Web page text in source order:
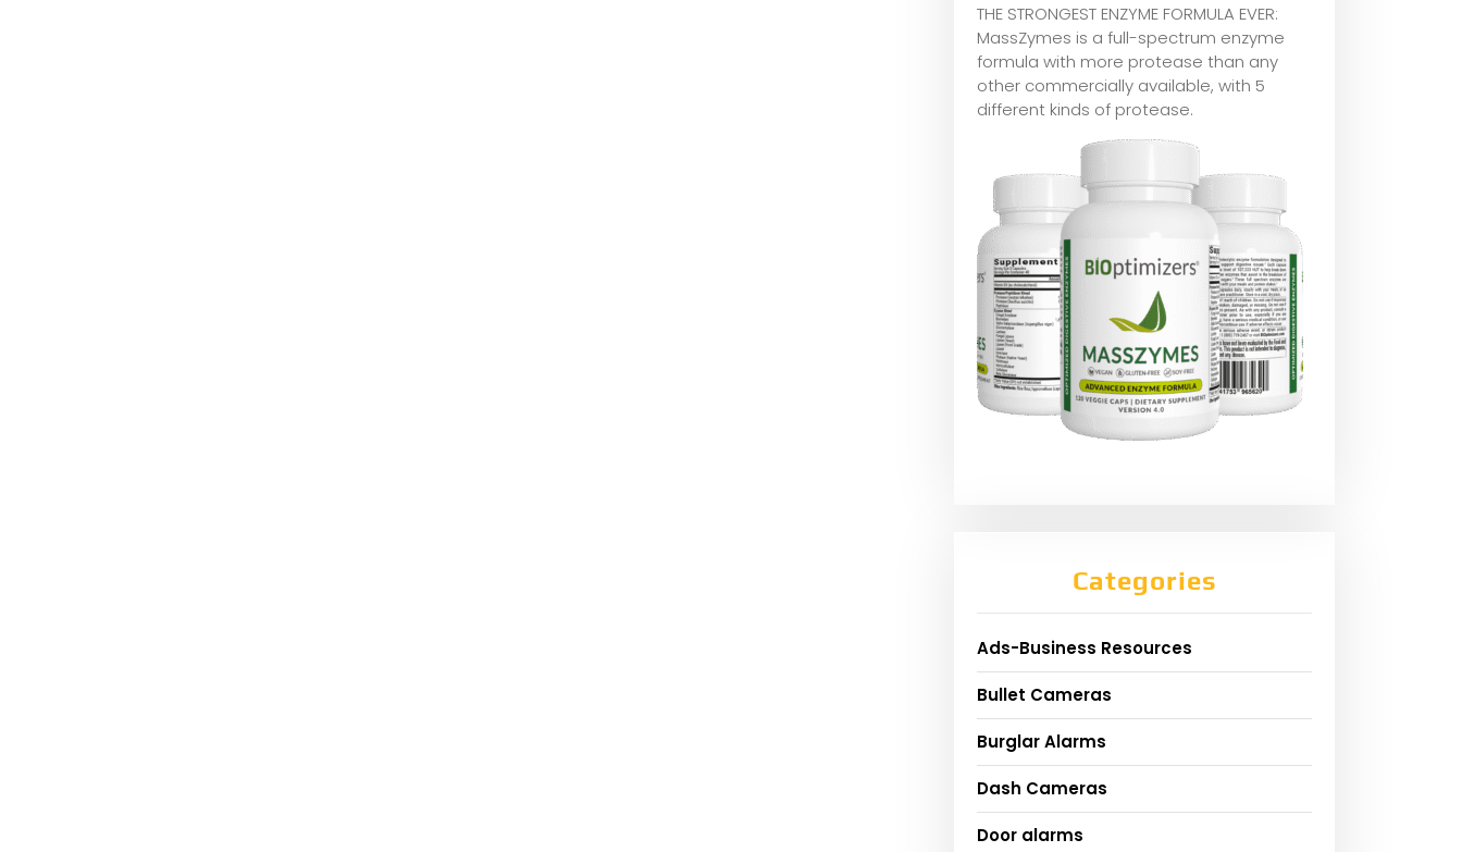
THE STRONGEST ENZYME FORMULA EVER:
MassZymes is a full-spectrum enzyme
formula with more protease than any
other commercially available, with 5
different kinds of protease.
Categories
Ads-Business Resources
Bullet Cameras
Burglar Alarms
Dash Cameras
Door alarms